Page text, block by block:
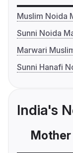
Muslim Noida
Sunni Noida
Marwari
Sunni Hanafi
India's